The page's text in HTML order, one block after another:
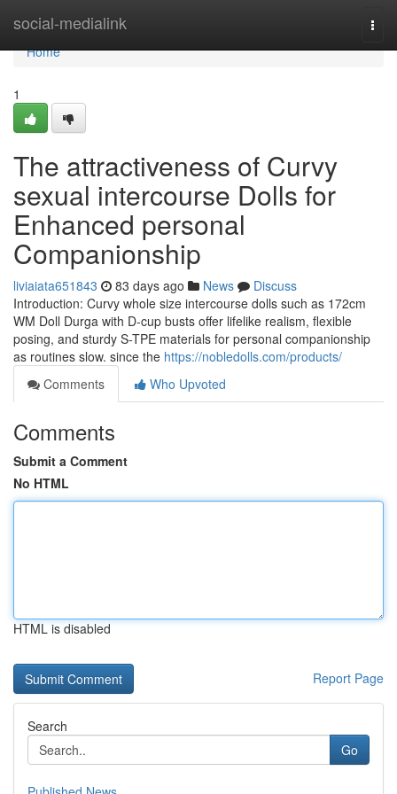
social-medialink
Home
Home
1
The attractiveness of Curvy
sexual intercourse Dolls for
Enhanced personal
Companionship
liviaiata651843 83 days ago News
Discuss
Introduction: Curvy whole size intercourse dolls such as 172cm
WM Doll Durga with D-cup busts offer lifelike realism, flexible
posing, and sturdy S-TPE materials for personal companionship
as routines slow. since the https://nobledolls.com/products/
Comments
Who Upvoted
Comments
Submit a Comment
No HTML
HTML is disabled
Report Page
Search
Go